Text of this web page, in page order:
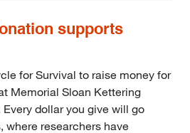
supports
for Survival to raise money for
Memorial Sloan Kettering
dollar you give will go
where researchers have